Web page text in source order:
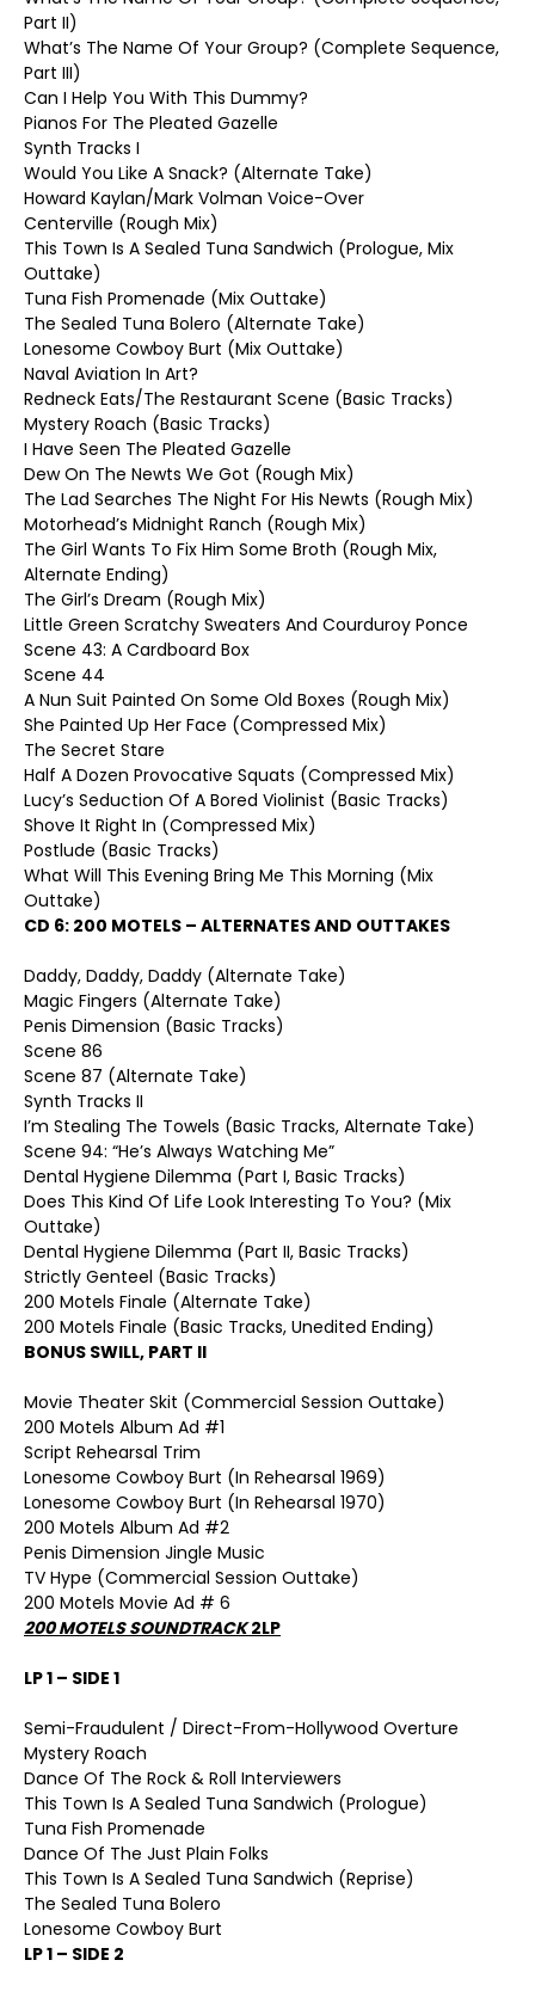
Part II)
What’s The Name Of Your Group? (Complete Sequence,
Part III)
Can I Help You With This Dummy?
Pianos For The Pleated Gazelle
Synth Tracks I
Would You Like A Snack? (Alternate Take)
Howard Kaylan/Mark Volman Voice-Over
Centerville (Rough Mix)
This Town Is A Sealed Tuna Sandwich (Prologue, Mix
Outtake)
Tuna Fish Promenade (Mix Outtake)
The Sealed Tuna Bolero (Alternate Take)
Lonesome Cowboy Burt (Mix Outtake)
Naval Aviation In Art?
Redneck Eats/The Restaurant Scene (Basic Tracks)
Mystery Roach (Basic Tracks)
I Have Seen The Pleated Gazelle
Dew On The Newts We Got (Rough Mix)
The Lad Searches The Night For His Newts (Rough Mix)
Motorhead’s Midnight Ranch (Rough Mix)
The Girl Wants To Fix Him Some Broth (Rough Mix,
Alternate Ending)
The Girl’s Dream (Rough Mix)
Little Green Scratchy Sweaters And Courduroy Ponce
Scene 43: A Cardboard Box
Scene 44
A Nun Suit Painted On Some Old Boxes (Rough Mix)
She Painted Up Her Face (Compressed Mix)
The Secret Stare
Half A Dozen Provocative Squats (Compressed Mix)
Lucy’s Seduction Of A Bored Violinist (Basic Tracks)
Shove It Right In (Compressed Mix)
Postlude (Basic Tracks)
What Will This Evening Bring Me This Morning (Mix
Outtake)
CD 6: 200 MOTELS – ALTERNATES AND OUTTAKES
Daddy, Daddy, Daddy (Alternate Take)
Magic Fingers (Alternate Take)
Penis Dimension (Basic Tracks)
Scene 86
Scene 87 (Alternate Take)
Synth Tracks II
I’m Stealing The Towels (Basic Tracks, Alternate Take)
Scene 94: “He’s Always Watching Me”
Dental Hygiene Dilemma (Part I, Basic Tracks)
Does This Kind Of Life Look Interesting To You? (Mix
Outtake)
Dental Hygiene Dilemma (Part II, Basic Tracks)
Strictly Genteel (Basic Tracks)
200 Motels Finale (Alternate Take)
200 Motels Finale (Basic Tracks, Unedited Ending)
BONUS SWILL, PART II
Movie Theater Skit (Commercial Session Outtake)
200 Motels Album Ad #1
Script Rehearsal Trim
Lonesome Cowboy Burt (In Rehearsal 1969)
Lonesome Cowboy Burt (In Rehearsal 1970)
200 Motels Album Ad #2
Penis Dimension Jingle Music
TV Hype (Commercial Session Outtake)
200 Motels Movie Ad # 6
200 MOTELS SOUNDTRACK2LP
LP 1 – SIDE 1
Semi-Fraudulent / Direct-From-Hollywood Overture
Mystery Roach
Dance Of The Rock & Roll Interviewers
This Town Is A Sealed Tuna Sandwich (Prologue)
Tuna Fish Promenade
Dance Of The Just Plain Folks
This Town Is A Sealed Tuna Sandwich (Reprise)
The Sealed Tuna Bolero
Lonesome Cowboy Burt
LP 1 – SIDE 2